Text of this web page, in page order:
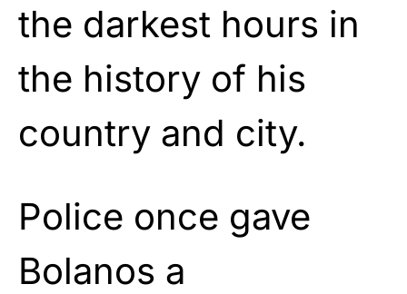
the darkest hours in
the history of his
country and city.
Police once gave
Bolanos a